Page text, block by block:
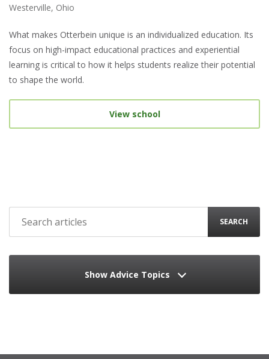
Westerville, Ohio
What makes Otterbein unique is an individualized education. Its
focus on high-impact educational practices and experiential
learning is critical to how it helps students realize their potential
to shape the world.
View school
SEARCH
Show Advice Topics